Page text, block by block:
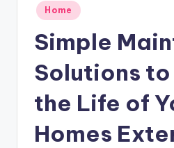
Posted
in
Home
Simple
Solutions
the Life of
Homes